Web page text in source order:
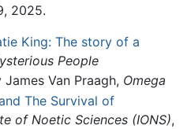
2025.
King: The story of a
People
Van Praagh, Omega
The Survival of
of Noetic Sciences (IONS),